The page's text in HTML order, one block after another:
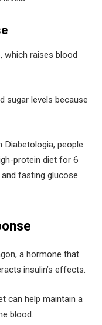
which raises blood
sugar levels because
people
protein diet for 6
fasting glucose
a hormone that
insulin’s effects.
can help maintain a
blood.